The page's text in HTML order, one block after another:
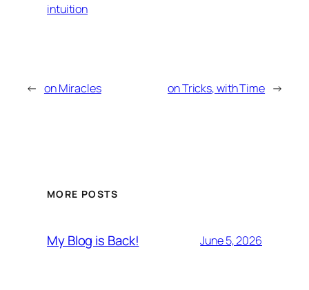
intuition
← on Miracles on Tricks, with Time →
MORE POSTS
My Blog is Back! June 5, 2026